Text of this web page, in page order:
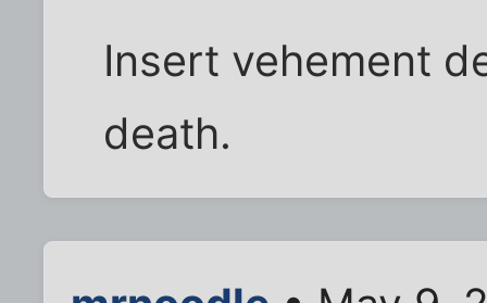
Insert vehement
death.